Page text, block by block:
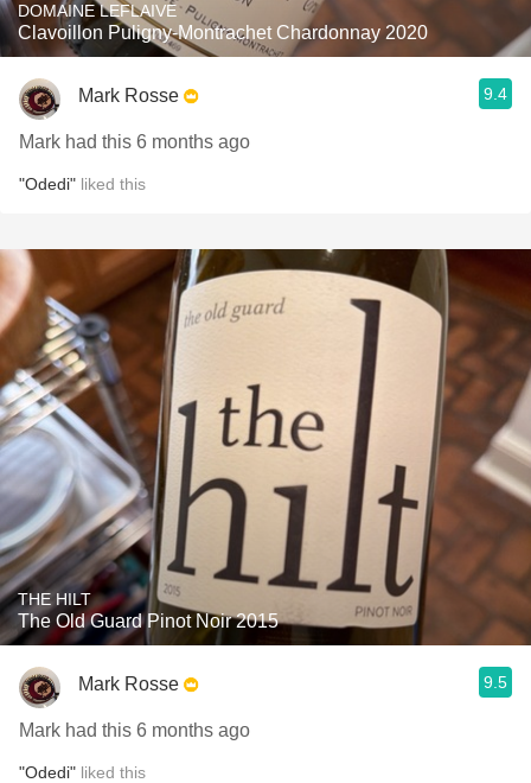
DOMAINE LEFLAIVE
Clavoillon Puligny-Montrachet Chardonnay 2020
Mark Rosse 9.4
Mark had this 6 months ago
"Odedi" liked this
THE HILT
The Old Guard Pinot Noir 2015
Mark Rosse 9.5
Mark had this 6 months ago
"Odedi" liked this